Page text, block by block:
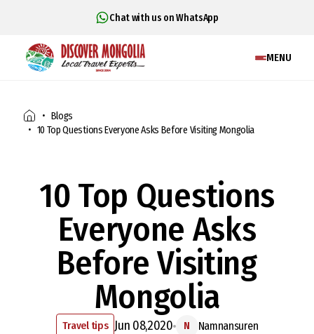
Chat with us on WhatsApp
MENU
Blogs
10 Top Questions Everyone Asks Before Visiting Mongolia
10 Top Questions
Everyone Asks
Before Visiting
Mongolia
Travel tips Jun 08,2020 N Namnansuren